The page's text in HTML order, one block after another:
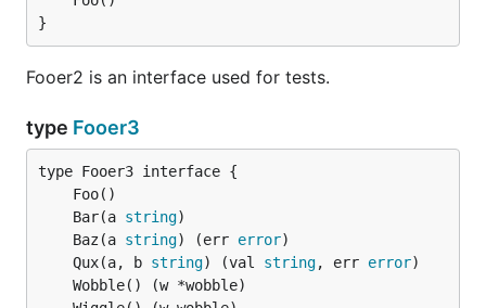
}
Fooer2 is an interface used for tests.
type Fooer3
	Bar(a
string
	Baz(a
string) (err error
	Qux(a, b
string) (val string, err error